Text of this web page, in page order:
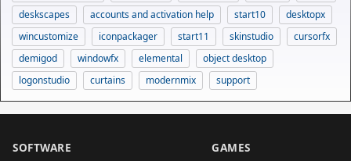
deskscapes
accounts and activation help start10
desktopx
wincustomize
iconpackager start11 skinstudio
cursorfx
demigod
windowfx elemental
object desktop
logonstudio
curtains modernmix support
SOFTWARE GAMES